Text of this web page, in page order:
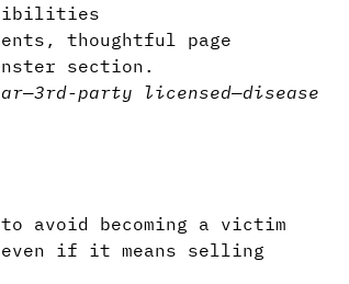
thoughtful page
section.
—3rd-party licensed—disease
avoid becoming a victim
if it means selling